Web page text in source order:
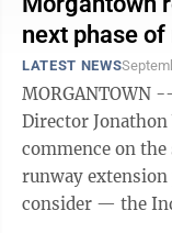
next phase
LATEST NEWS
MORGANTOWN
Director
commence on the
runway extension project. But first
consider — the Indiana bat. The